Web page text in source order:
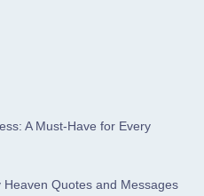
A Must-Have for Every
Quotes and Messages